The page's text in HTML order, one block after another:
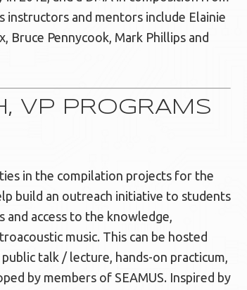
instructors and mentors include Elainie
Bruce Pennycook, Mark Phillips and
VP PROGRAMS
in the compilation projects for the
build an outreach initiative to students
and access to the knowledge,
music. This can be hosted
talk / lecture, hands-on practicum,
by members of SEAMUS. Inspired by